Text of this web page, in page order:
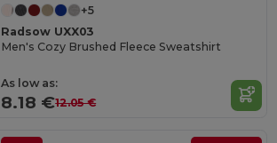
+5
Radsow UXX03
Men's Cozy Brushed Fleece Sweatshirt
As low as:
8.18 €12.05 €